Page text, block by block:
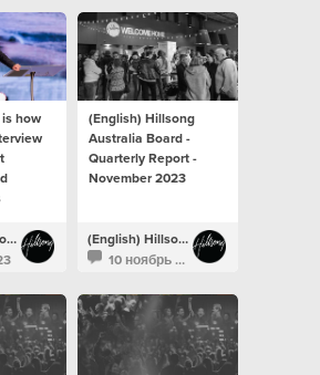
how
(English) Hillsong Newsroom
(English) Hillsong
Australia Board -
Quarterly Report -
November 2023
(English) Hillsong Newsroom
10 ноябрь 2023